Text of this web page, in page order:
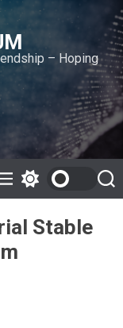
– Hoping
w
t
c
h
S
e
Stable